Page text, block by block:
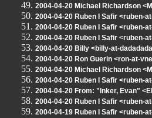
2004-04-20 Michael Richardson
2004-04-20 Ruben I Safir <ruben-
2004-04-20 Ruben I Safir <ruben-
2004-04-20 Ruben I Safir <ruben-
2004-04-20 Billy <billy-at-
2004-04-20 Ron Guerin <ron-at-
2004-04-20 Michael Richardson
2004-04-20 Ruben I Safir <ruben-
2004-04-20 From: "Inker, Evan"
2004-04-20 Ruben I Safir <ruben-
2004-04-19 Ruben I Safir <ruben-